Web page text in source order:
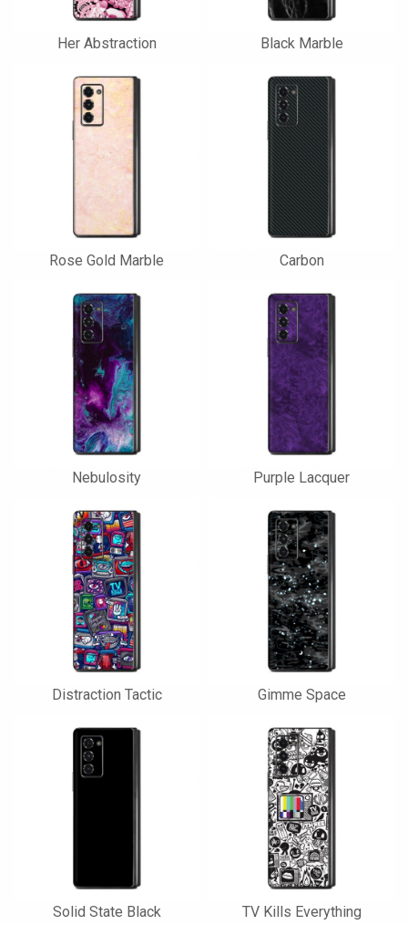
Her Abstraction Black Marble
Rose Gold Marble Carbon
Nebulosity Purple Lacquer
Distraction Tactic Gimme Space
Solid State Black TV Kills Everything